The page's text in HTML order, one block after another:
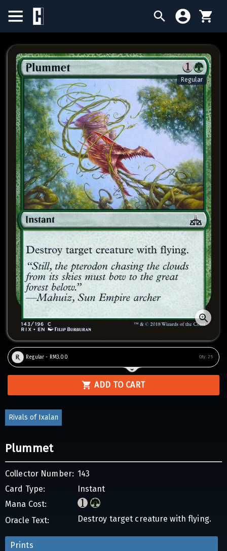
BIRTHDAY SALE
SINGLES
SEALED PRODUCTS
COMPENDIUMS
ACCESSORIES
Regular
Regular - RM3.00 Qty: 25
ADD TO CART
Rivals of Ixalan
Plummet
Collector Number: 143
Card Type:
Instant
Mana Cost:
Oracle Text:
Destroy target creature with flying.
Prints